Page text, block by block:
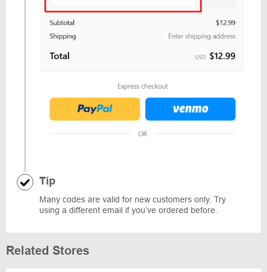
Tip
Many codes are valid for new customers only. Try
using a different email if you’ve ordered before.
Related Stores